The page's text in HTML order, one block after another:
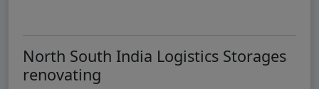
North South India Logistics Storages
renovating